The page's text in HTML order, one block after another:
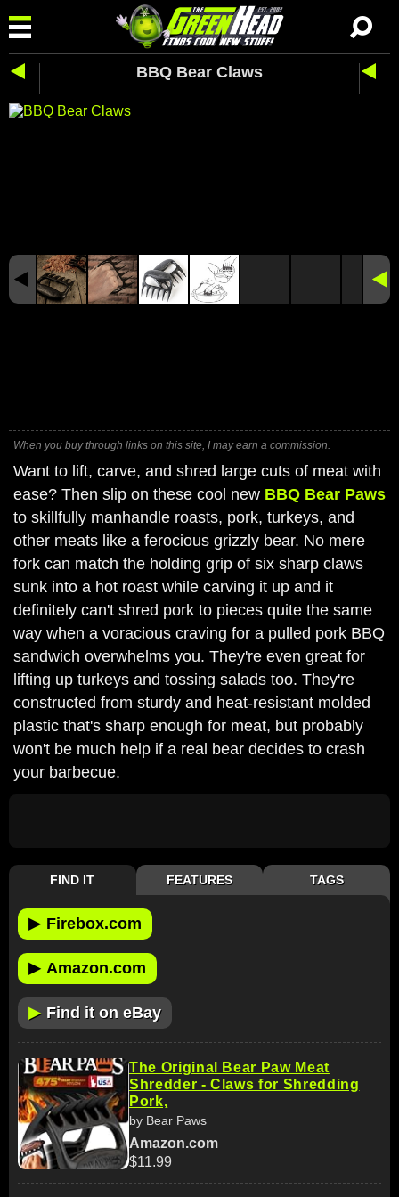
BBQ Bear Claws
When you buy through links on this site, I may earn a commission.
Want to lift, carve, and shred large cuts of meat with
ease? Then slip on these cool new BBQ Bear Paws
to skillfully manhandle roasts, pork, turkeys, and
other meats like a ferocious grizzly bear. No mere
fork can match the holding grip of six sharp claws
sunk into a hot roast while carving it up and it
definitely can't shred pork to pieces quite the same
way when a voracious craving for a pulled pork BBQ
sandwich overwhelms you. They're even great for
lifting up turkeys and tossing salads too. They're
constructed from sturdy and heat-resistant molded
plastic that's sharp enough for meat, but probably
won't be much help if a real bear decides to crash
your barbecue.
FIND IT FEATURES TAGS
▶ Firebox.com
▶ Amazon.com
▶ Find it on eBay
The Original Bear Paw Meat
Shredder - Claws for Shredding
Pork,
by Bear Paws
Amazon.com
$11.99